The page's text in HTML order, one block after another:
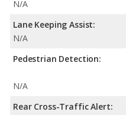
N/A
Lane Keeping Assist:
N/A
Pedestrian Detection:
N/A
Rear Cross-Traffic Alert: